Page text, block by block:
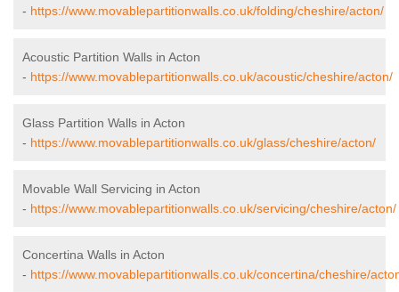
- https://www.movablepartitionwalls.co.uk/folding/cheshire/acton/
Acoustic Partition Walls in Acton
- https://www.movablepartitionwalls.co.uk/acoustic/cheshire/acton/
Glass Partition Walls in Acton
- https://www.movablepartitionwalls.co.uk/glass/cheshire/acton/
Movable Wall Servicing in Acton
- https://www.movablepartitionwalls.co.uk/servicing/cheshire/acton/
Concertina Walls in Acton
- https://www.movablepartitionwalls.co.uk/concertina/cheshire/